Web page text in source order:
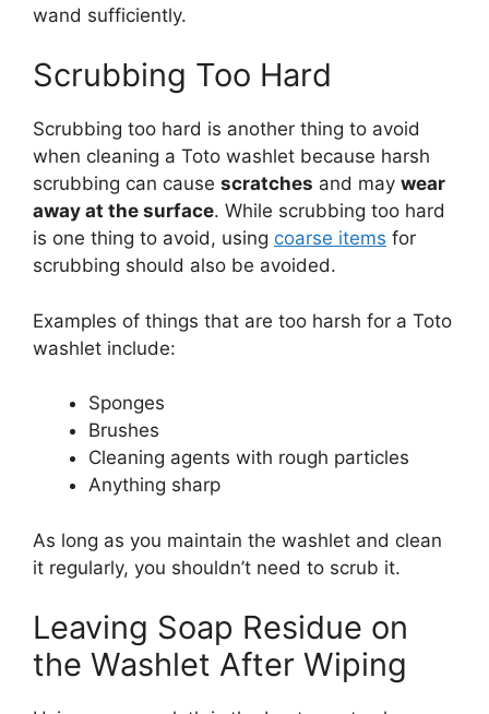
wand sufficiently.
Scrubbing Too Hard
Scrubbing too hard is another thing to avoid
when cleaning a Toto washlet because harsh
scrubbing can cause scratches and may wear
away at the surface. While scrubbing too hard
is one thing to avoid, using coarse items for
scrubbing should also be avoided.
Examples of things that are too harsh for a Toto
washlet include:
Sponges
Brushes
Cleaning agents with rough particles
Anything sharp
As long as you maintain the washlet and clean
it regularly, you shouldn’t need to scrub it.
Leaving Soap Residue on
the Washlet After Wiping